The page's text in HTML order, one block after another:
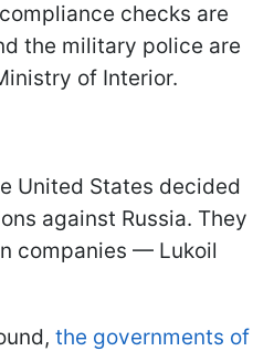
checks are
the military police are
of Interior.
United States decided
against Russia. They
companies — Lukoil
the governments of